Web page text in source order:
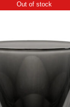
Out of stock